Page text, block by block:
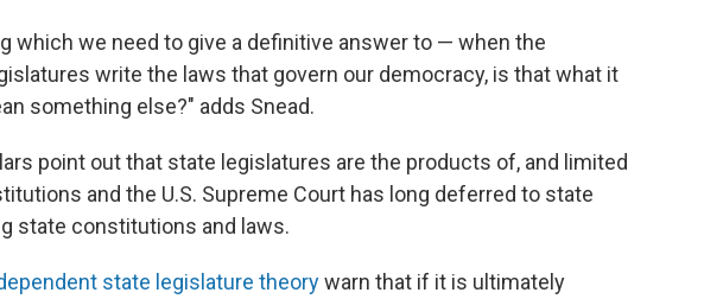
which we need to give a definitive answer to — when the
write the laws that govern our democracy, is that what it
something else?" adds Snead.
point out that state legislatures are the products of, and limited
and the U.S. Supreme Court has long deferred to state
state constitutions and laws.
state legislature theorywarn that if it is ultimately